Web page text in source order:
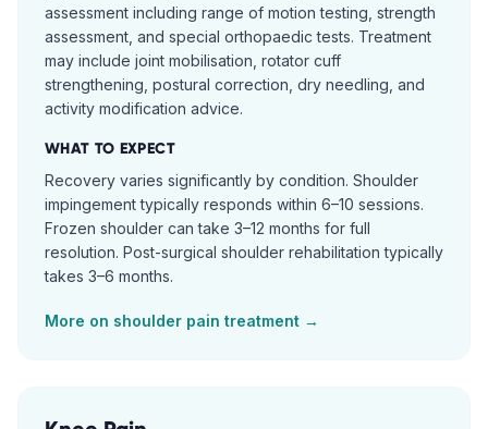
assessment including range of motion testing, strength
assessment, and special orthopaedic tests. Treatment
may include joint mobilisation, rotator cuff
strengthening, postural correction, dry needling, and
activity modification advice.
WHAT TO EXPECT
Recovery varies significantly by condition. Shoulder
impingement typically responds within 6–10 sessions.
Frozen shoulder can take 3–12 months for full
resolution. Post-surgical shoulder rehabilitation typically
takes 3–6 months.
More on shoulder pain treatment →